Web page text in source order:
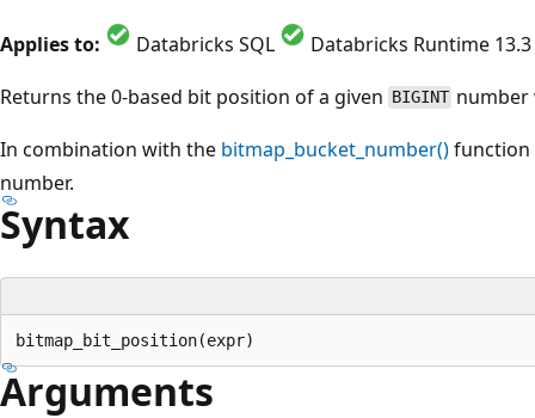
Applies to: Databricks SQL
Databricks Runtime 13.3
Returns the 0-based bit position of a given BIGINT number
In combination with the bitmap_bucket_number()function
number.
Syntax
Arguments